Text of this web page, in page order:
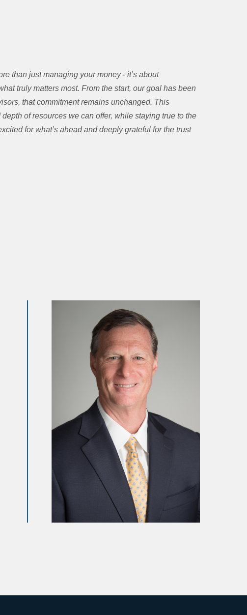
than just managing your money - it’s about
truly matters most. From the start, our goal has been
that commitment remains unchanged. This
of resources we can offer, while staying true to the
for what’s ahead and deeply grateful for the trust